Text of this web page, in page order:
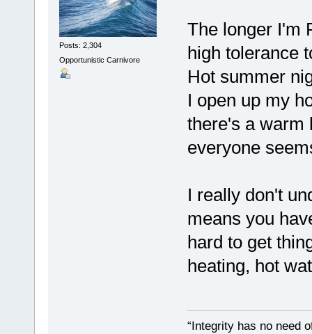
Posts: 2,304
Opportunistic Carnivore
The longer I'm
high tolerance
Hot summer
I open up my
there's a warm
everyone
I really don't
means you
hard to get
heating, hot
“Integrity has no need